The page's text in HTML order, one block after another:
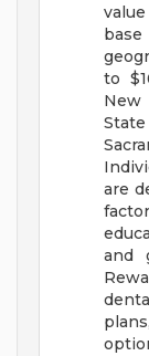
to
New
are
and